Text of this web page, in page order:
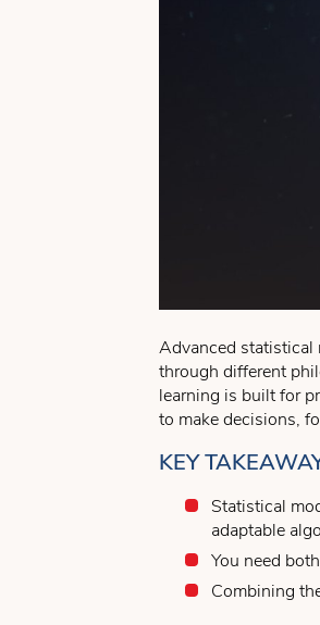
Advanced statistical
through different
learning is built for
to make decisions,
KEY
Statistical
adaptable
You need
Combining